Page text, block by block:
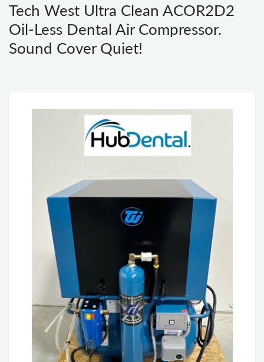
Tech West Ultra Clean ACOR2D2
Oil-Less Dental Air Compressor.
Sound Cover Quiet!